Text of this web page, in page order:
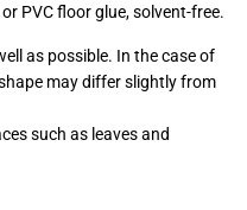
PVC floor glue, solvent-free.
as possible. In the case of
may differ slightly from
such as leaves and